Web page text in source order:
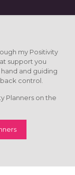
my Positivity
support you
and guiding
control.
Planners on the